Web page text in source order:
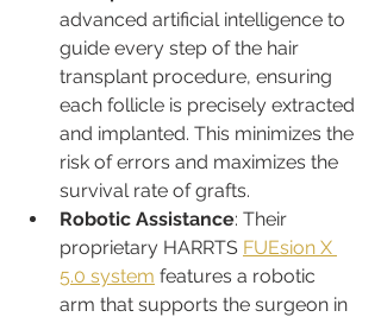
advanced artificial intelligence to
guide every step of the hair
transplant procedure, ensuring
each follicle is precisely extracted
and implanted. This minimizes the
risk of errors and maximizes the
survival rate of grafts.
Robotic Assistance: Their
proprietary HARRTS FUEsion X
5.0 system features a robotic
arm that supports the surgeon in